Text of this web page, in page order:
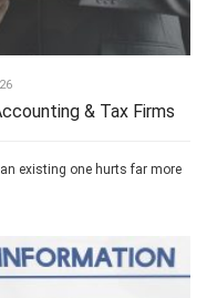
& Tax Firms
existing one hurts far more